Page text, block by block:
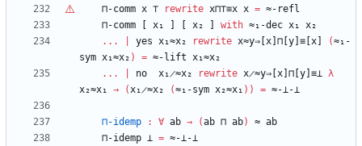
⊓-comm x ⊤ rewrite x⊓⊤≡x x = ≈-refl
⊓-comm
x₁ x₂ with ≈₁-dec x₁ x₂
...
yes x₁≈x₂ rewrite x≈y⇒[x]⊓[y]≡[x] (≈₁-
sym x₁≈x₂ ) = ≈-lift x₁≈x₂
...
no x₁̷≈x₂ rewrite x̷≈y⇒[x]⊓[y]≡⊥ λ
x₂≈x₁ → (x₁̷≈x₂ (≈₁-sym x₂≈x₁ ) ) = ≈-⊥-⊥
⊓-idemp : ∀ ab → (ab ⊓ ab) ≈ ab
⊓-idemp ⊥ = ≈-⊥-⊥